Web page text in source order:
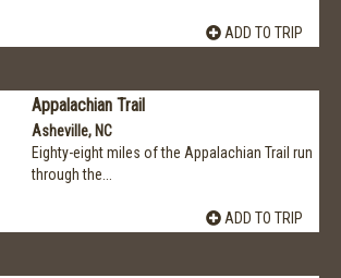
ADD TO TRIP
Appalachian Trail
Asheville, NC
Eighty-eight miles of the Appalachian Trail run
through the...
ADD TO TRIP